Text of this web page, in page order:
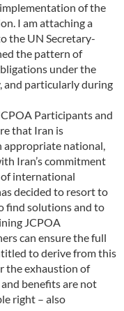
of the
I am attaching a
the UN Secretary-
the pattern of
under the
and particularly during
Participants and
that Iran is
appropriate national,
Iran’s commitment
international
decided to resort to
find solutions and to
JCPOA
can ensure the full
to derive from this
the exhaustion of
benefits are not
right – also